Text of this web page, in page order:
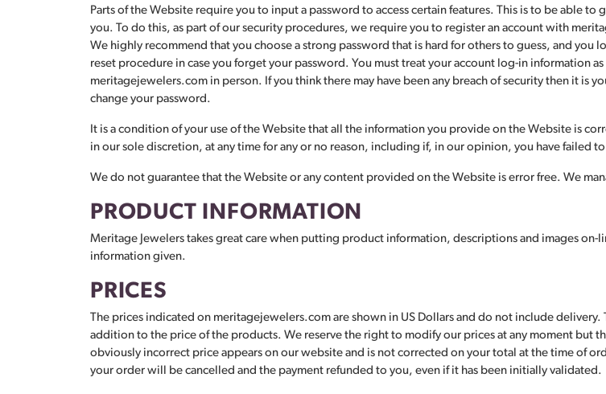
Parts of the Website require you to input a password to access certain features. This is to be able
you. To do this, as part of our security procedures, we require you to register an account with
We highly recommend that you choose a strong password that is hard for others to guess, and you
reset procedure in case you forget your password. You must treat your account log-in information
meritagejewelers.com in person. If you think there may have been any breach of security then it is
change your password.
It is a condition of your use of the Website that all the information you provide on the Website is
in our sole discretion, at any time for any or no reason, including if, in our opinion, you have failed
We do not guarantee that the Website or any content provided on the Website is error free. We
PRODUCT INFORMATION
Meritage Jewelers takes great care when putting product information, descriptions and images
information given.
PRICES
The prices indicated on meritagejewelers.com are shown in US Dollars and do not include
addition to the price of the products. We reserve the right to modify our prices at any moment but
obviously incorrect price appears on our website and is not corrected on your total at the time of
your order will be cancelled and the payment refunded to you, even if it has been initially validated.